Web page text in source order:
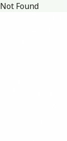
Not Found